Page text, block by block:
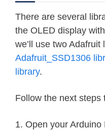
There are several
the OLED display
we’ll use two Adafruit
Adafruit_SSD1306
library.
Follow the next steps
1. Open your Arduino